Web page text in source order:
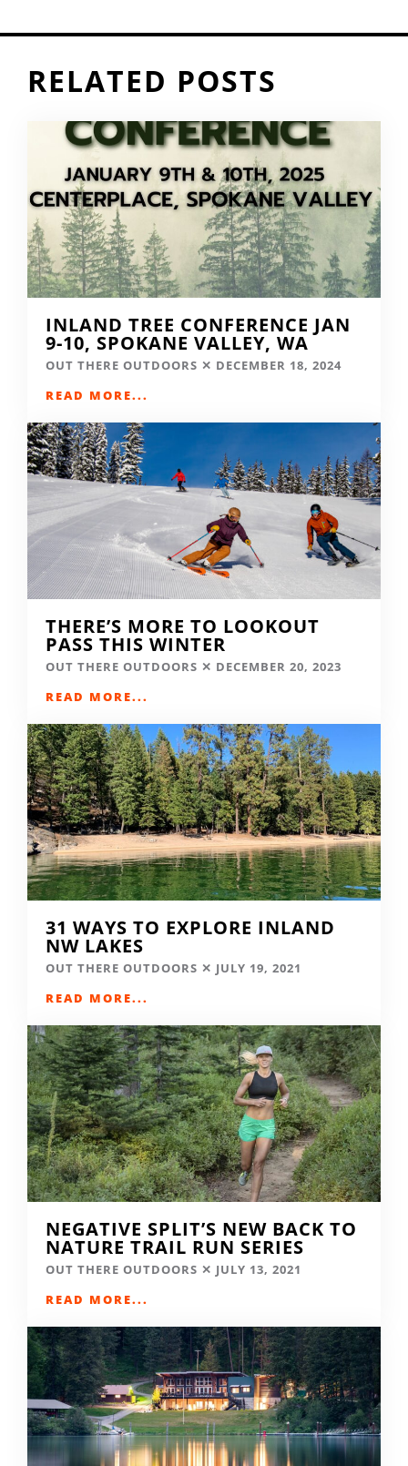
RELATED POSTS
INLAND TREE CONFERENCE JAN
9-10, SPOKANE VALLEY, WA
OUT THERE OUTDOORS
DECEMBER 18, 2024
READ MORE...
THERE’S MORE TO LOOKOUT
PASS THIS WINTER
OUT THERE OUTDOORS
DECEMBER 20, 2023
READ MORE...
31 WAYS TO EXPLORE INLAND
NW LAKES
OUT THERE OUTDOORS
JULY 19, 2021
READ MORE...
NEGATIVE SPLIT’S NEW BACK TO
NATURE TRAIL RUN SERIES
OUT THERE OUTDOORS
JULY 13, 2021
READ MORE...